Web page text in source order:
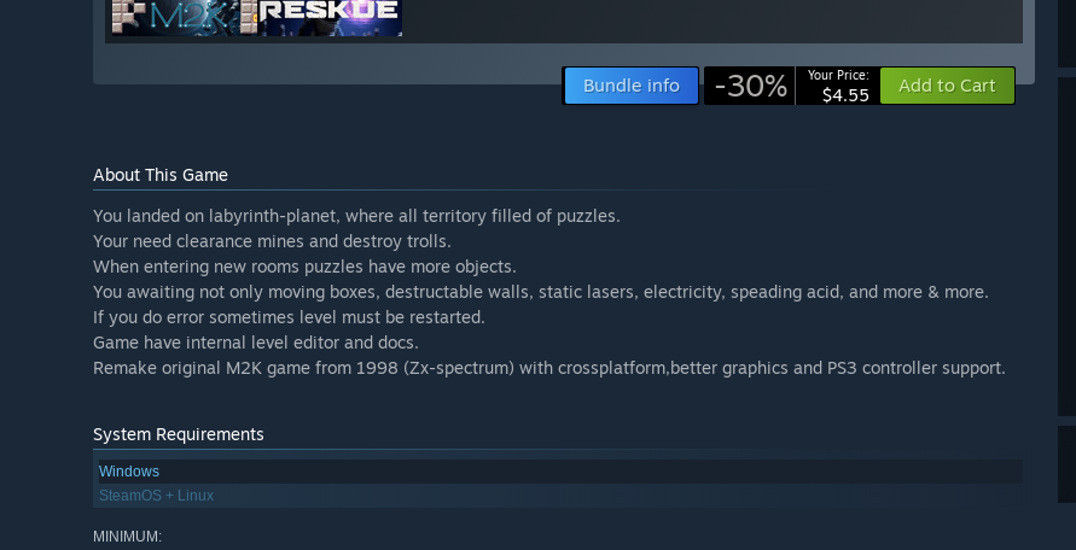
Bundle info -30% Your Price:
$4.55 Add to Cart
About This Game
You landed on labyrinth-planet, where all territory filled of puzzles.
Your need clearance mines and destroy trolls.
When entering new rooms puzzles have more objects.
You awaiting not only moving boxes, destructable walls, static lasers, electricity, speading acid, and more & more.
If you do error sometimes level must be restarted.
Game have internal level editor and docs.
Remake original M2K game from 1998 (Zx-spectrum) with crossplatform,better graphics and PS3 controller support.
System Requirements
Windows
SteamOS + Linux
MINIMUM: